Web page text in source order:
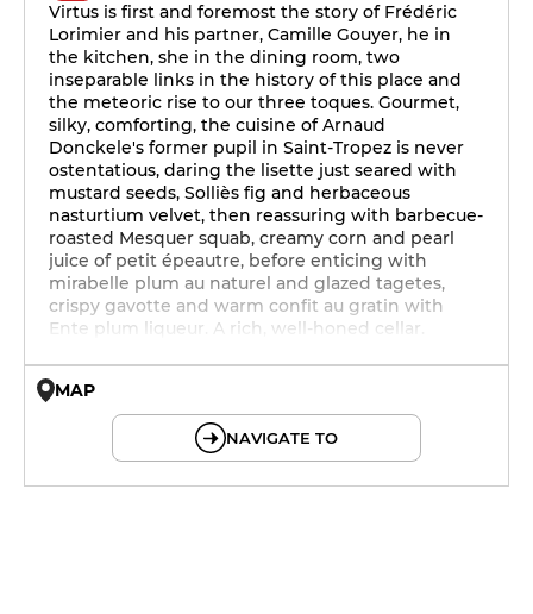
Virtus is first and foremost the story of Frédéric
Lorimier and his partner, Camille Gouyer, he in
the kitchen, she in the dining room, two
inseparable links in the history of this place and
the meteoric rise to our three toques. Gourmet,
silky, comforting, the cuisine of Arnaud
Donckele's former pupil in Saint-Tropez is never
ostentatious, daring the lisette just seared with
mustard seeds, Solliès fig and herbaceous
nasturtium velvet, then reassuring with barbecue-
roasted Mesquer squab, creamy corn and pearl
juice of petit épeautre, before enticing with
mirabelle plum au naturel and glazed tagetes,
crispy gavotte and warm confit au gratin with
Ente plum liqueur. A rich, well-honed cellar.
MAP
NAVIGATE TO